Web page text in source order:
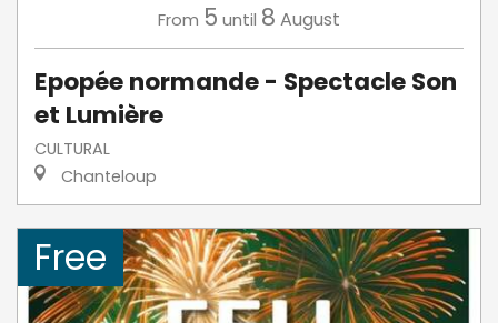
From 5 until 8 August
Epopée normande - Spectacle Son
et Lumière
CULTURAL
Chanteloup
Free